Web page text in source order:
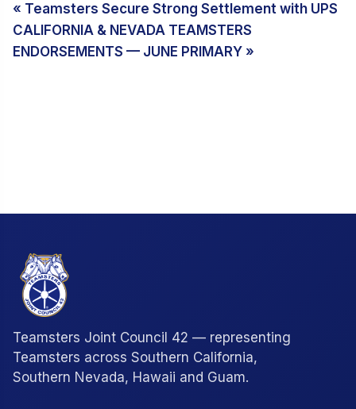
« Teamsters Secure Strong Settlement with UPS
CALIFORNIA & NEVADA TEAMSTERS
ENDORSEMENTS — JUNE PRIMARY »
Teamsters Joint Council 42 — representing
Teamsters across Southern California,
Southern Nevada, Hawaii and Guam.